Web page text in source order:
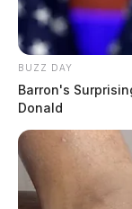
BUZZ DAY
Barron's
Donald